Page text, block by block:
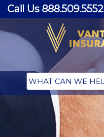
Call Us 888.509.5552